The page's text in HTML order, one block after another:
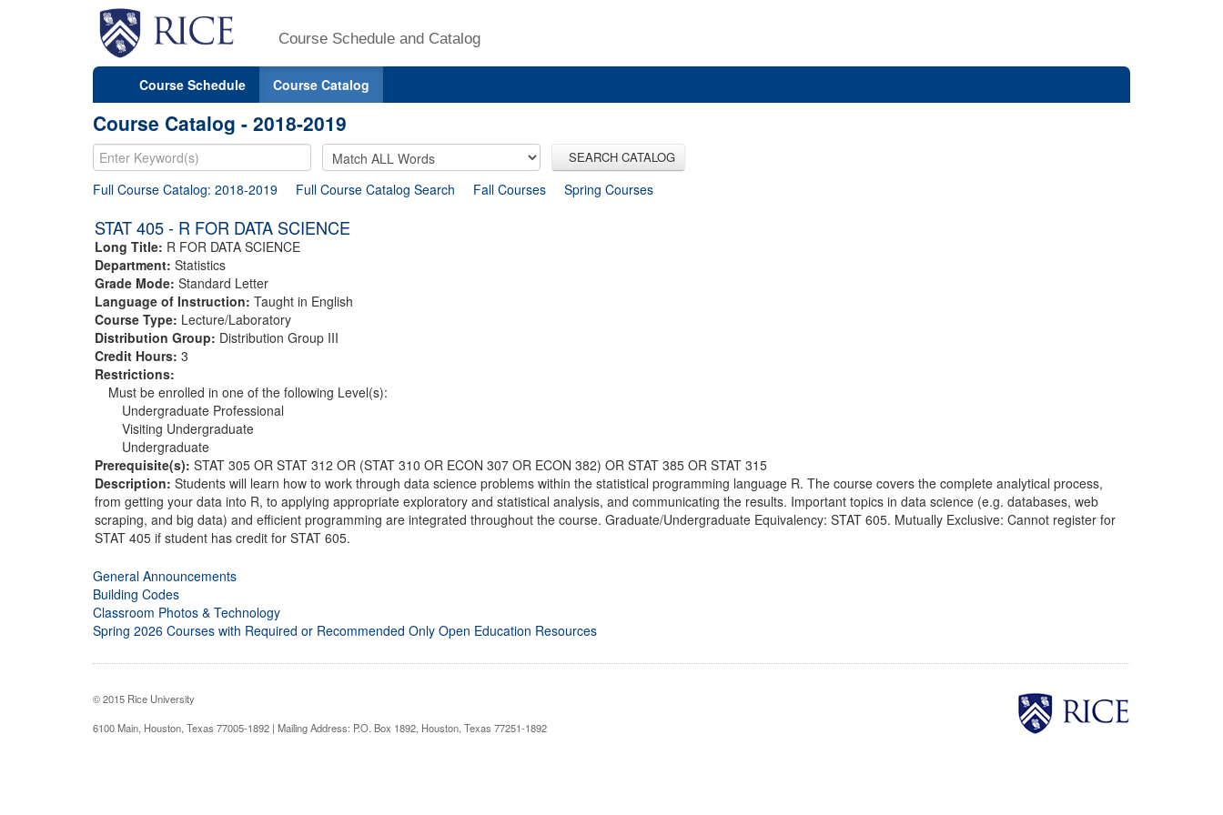
Course Schedule and Catalog
Course Schedule Course Catalog
Course Catalog - 2018-2019
SEARCH CATALOG
Full Course Catalog: 2018-2019 Full Course Catalog Search Fall Courses Spring Courses
STAT 405 - R FOR DATA SCIENCE
Long Title: R FOR DATA SCIENCE
Department: Statistics
Grade Mode: Standard Letter
Language of Instruction: Taught in English
Course Type: Lecture/Laboratory
Distribution Group: Distribution Group III
Credit Hours: 3
Restrictions:
Must be enrolled in one of the following Level(s):
Undergraduate Professional
Visiting Undergraduate
Undergraduate
Prerequisite(s): STAT 305 OR STAT 312 OR (STAT 310 OR ECON 307 OR ECON 382) OR STAT 385 OR STAT 315
Description: Students will learn how to work through data science problems within the statistical programming language R. The course covers the complete analytical process,
from getting your data into R, to applying appropriate exploratory and statistical analysis, and communicating the results. Important topics in data science (e.g. databases, web
scraping, and big data) and efficient programming are integrated throughout the course. Graduate/Undergraduate Equivalency: STAT 605. Mutually Exclusive: Cannot register for
STAT 405 if student has credit for STAT 605.
General Announcements
Building Codes
Classroom Photos & Technology
Spring 2026 Courses with Required or Recommended Only Open Education Resources
© 2015 Rice University
6100 Main, Houston, Texas 77005-1892 | Mailing Address: P.O. Box 1892, Houston, Texas 77251-1892